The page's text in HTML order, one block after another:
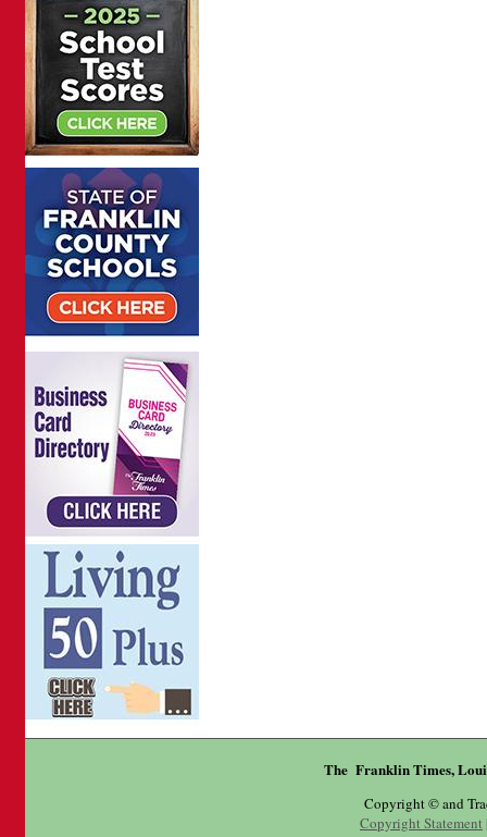
The Franklin Times,
Copyright © and
Copyright Statement